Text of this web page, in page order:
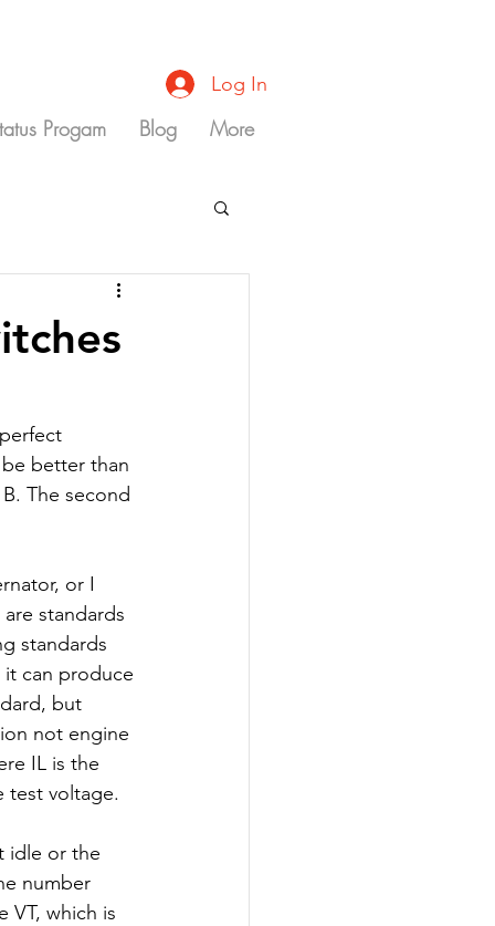
Progam Blog More
Log In
better than
The second
or I
standards
standards
can produce
but
not engine
IL is the
test voltage.
idle or the
number
VT, which is